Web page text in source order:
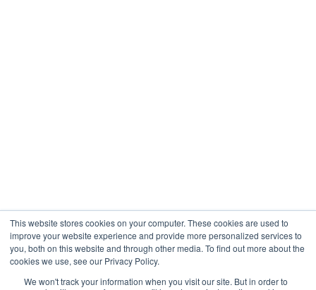
This website stores cookies on your computer. These cookies are used to
improve your website experience and provide more personalized services to
you, both on this website and through other media. To find out more about the
cookies we use, see our Privacy Policy.
We won't track your information when you visit our site. But in order to